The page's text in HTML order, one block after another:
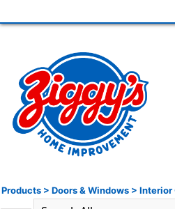
Products > Doors & Windows > Interior